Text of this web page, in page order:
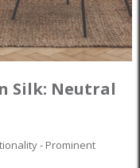
Silk: Neutral
- Prominent